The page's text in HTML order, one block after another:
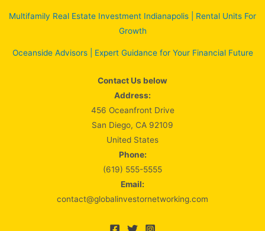
Multifamily Real Estate Investment Indianapolis | Rental Units For
Growth
Oceanside Advisors | Expert Guidance for Your Financial Future
Contact Us below
Address:
456 Oceanfront Drive
San Diego, CA 92109
United States
Phone:
(619) 555-5555
Email:
contact@globalinvestornetworking.com